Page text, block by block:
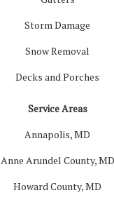
Storm Damage
Snow Removal
Decks and Porches
Service Areas
Annapolis, MD
Anne Arundel County, MD
Howard County, MD